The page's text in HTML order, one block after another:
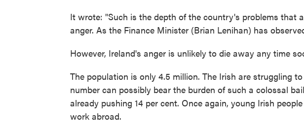
It wrote: "Such is the depth of the country's problems that
anger. As the Finance Minister (Brian Lenihan) has
However, Ireland's anger is unlikely to die away any time
The population is only 4.5 million. The Irish are struggling
number can possibly bear the burden of such a colossal
already pushing 14 per cent. Once again, young Irish
work abroad.